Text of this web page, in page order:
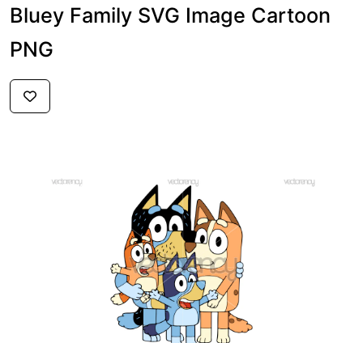
Bluey Family SVG Image Cartoon
PNG
PREMIUM